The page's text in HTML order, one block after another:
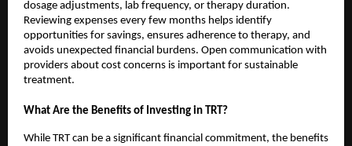
dosage adjustments, lab frequency, or therapy duration.
Reviewing expenses every few months helps identify
opportunities for savings, ensures adherence to therapy, and
avoids unexpected financial burdens. Open communication with
providers about cost concerns is important for sustainable
treatment.
What Are the Benefits of Investing in TRT?
While TRT can be a significant financial commitment, the benefits